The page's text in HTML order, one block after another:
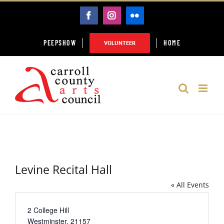
FACEBOOK
INSTAGRAM
FLICKR
PEEPSHOW VOLUNTEER HOME
Levine Recital Hall
« All Events
Address
2 College Hill
Westminster, 21157